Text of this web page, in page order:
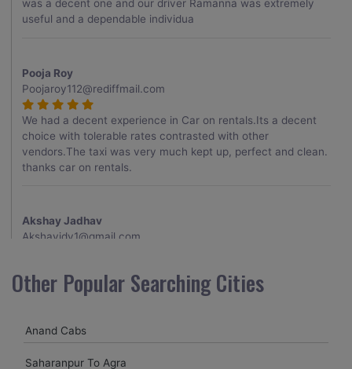
was a decent one and our driver Ramanna was extremely
useful and a dependable individua
Pooja Roy
Poojaroy112@rediffmail.com
We had a decent experience in Car on rentals.Its a decent
choice with tolerable rates contrasted with other
vendors.The taxi was very much kept up, perfect and clean.
thanks car on rentals.
Akshay Jadhav
Akshayjdv1@gmail.com
my encounter with companions and it was a generally
excellent decision.My companion alluded to their name and
receptive and gave me proper guidelines.
Other Popular Searching Cities
Anand Cabs
Saharanpur To Agra